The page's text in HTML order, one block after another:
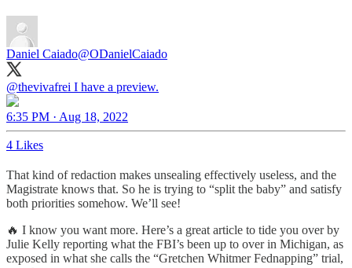
Daniel Caiado@ODanielCaiado
@thevivafrei I have a preview.
6:35 PM · Aug 18, 2022
4 Likes
That kind of redaction makes unsealing effectively useless, and the
Magistrate knows that. So he is trying to “split the baby” and satisfy
both priorities somehow. We’ll see!
🔥 I know you want more. Here’s a great article to tide you over by
Julie Kelly reporting what the FBI’s been up to over in Michigan, as
exposed in what she calls the “Gretchen Whitmer Fednapping” trial,